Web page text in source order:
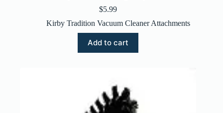
$5.99
Kirby Tradition Vacuum Cleaner Attachments
Add to cart